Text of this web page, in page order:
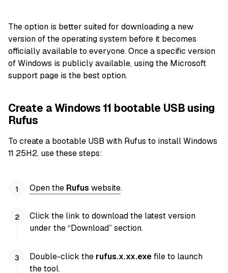
The option is better suited for downloading a new
version of the operating system before it becomes
officially available to everyone. Once a specific version
of Windows is publicly available, using the Microsoft
support page is the best option.
Create a Windows 11 bootable USB using
Rufus
To create a bootable USB with Rufus to install Windows
11 25H2, use these steps:
Open the Rufus website.
Click the link to download the latest version
under the “Download” section.
Double-click the rufus.x.xx.exefile to launch
the tool.